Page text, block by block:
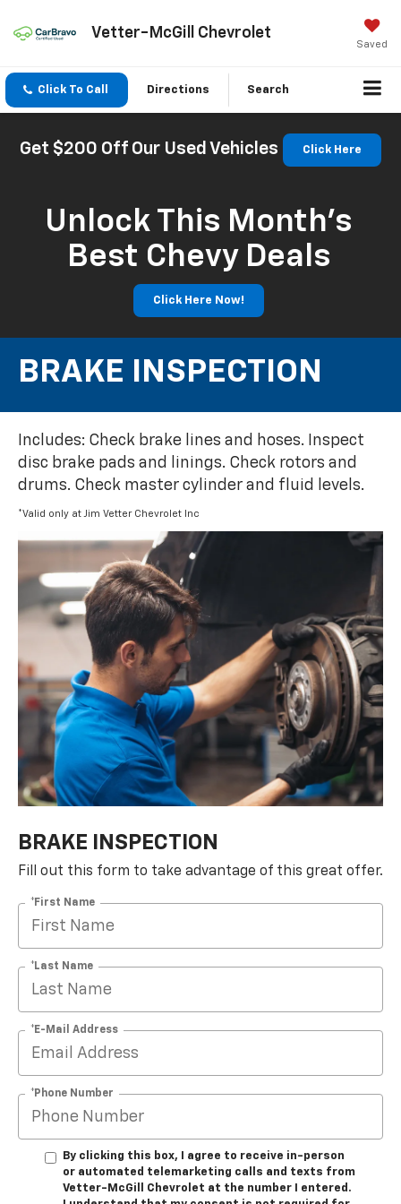
Vetter-McGill Chevrolet
Saved
Click To Call Directions Search
Get $200 Off Our Used Vehicles Click Here
Unlock This Month’s
Best Chevy Deals
Click Here Now!
BRAKE INSPECTION
Includes: Check brake lines and hoses. Inspect
disc brake pads and linings. Check rotors and
drums. Check master cylinder and fluid levels.
*Valid only at Jim Vetter Chevrolet Inc
BRAKE INSPECTION
Fill out this form to take advantage of this great offer.
*First Name
*Last Name
*E-Mail Address
*Phone Number
By clicking this box, I agree to receive in-person
or automated telemarketing calls and texts from
Vetter-McGill Chevrolet at the number I entered.